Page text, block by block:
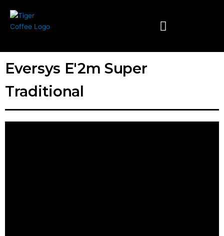
content
Eversys E'2m Super
Traditional